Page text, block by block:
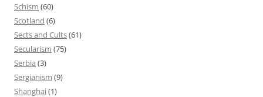
Schism (60)
Scotland (6)
Sects and Cults(61)
Secularism (75)
Serbia (3)
Sergianism (9)
Shanghai(1)